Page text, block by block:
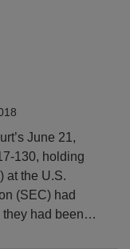
June 21,
130, holding
at the U.S.
(SEC) had
had been…